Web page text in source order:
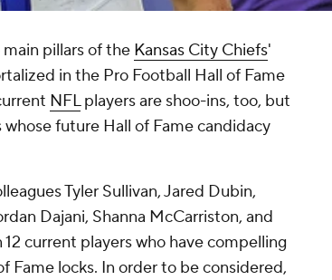
pillars of the Kansas City Chiefs'
in the Pro Football Hall of Fame
NFLplayers are shoo-ins, too, but
future Hall of Fame candidacy
Tyler Sullivan, Jared Dubin,
Dajani, Shanna McCarriston, and
current players who have compelling
Fame locks. In order to be considered,